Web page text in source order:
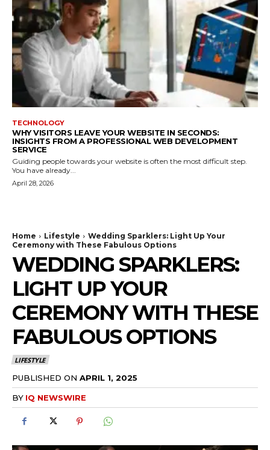
TECHNOLOGY
WHY VISITORS LEAVE YOUR WEBSITE IN SECONDS:
INSIGHTS FROM A PROFESSIONAL WEB DEVELOPMENT
SERVICE
Guiding people towards your website is often the most difficult step.
You have already...
April 28, 2026